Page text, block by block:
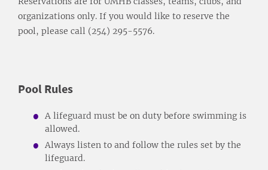
organizations only. If you would like to reserve the
pool, please call (254) 295-5576.
Pool Rules
A lifeguard must be on duty before swimming is
allowed.
Always listen to and follow the rules set by the
lifeguard.